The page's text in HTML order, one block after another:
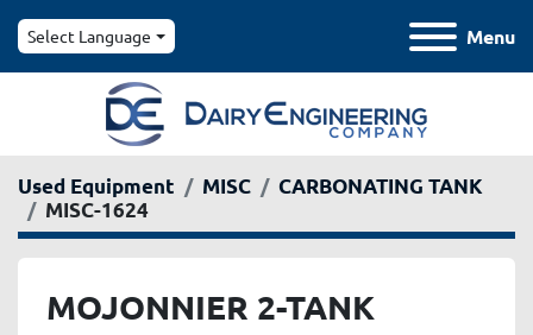
Menu
Select Language
Used Equipment MISC
CARBONATING TANK
MISC-1624
MOJONNIER 2-TANK